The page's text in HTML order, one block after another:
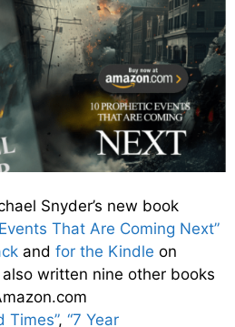
Snyder’s new book
That Are Coming Next”
and for the Kindle on
written nine other books
Times”, “7 Year